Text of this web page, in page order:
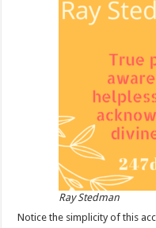
Ray Stedman
Notice the simplicity of this